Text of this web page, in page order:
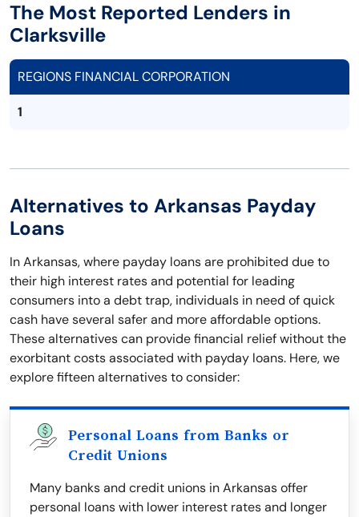
The Most Reported Lenders in
Clarksville
REGIONS FINANCIAL CORPORATION
1
Alternatives to Arkansas Payday
Loans
In Arkansas, where payday loans are prohibited due to
their high interest rates and potential for leading
consumers into a debt trap, individuals in need of quick
cash have several safer and more affordable options.
These alternatives can provide financial relief without the
exorbitant costs associated with payday loans. Here, we
explore fifteen alternatives to consider:
Personal Loans from Banks or
Credit Unions
Many banks and credit unions in Arkansas offer
personal loans with lower interest rates and longer